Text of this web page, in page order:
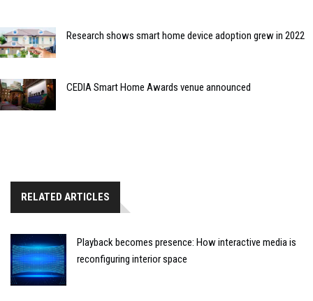
Research shows smart home device adoption grew in 2022
CEDIA Smart Home Awards venue announced
RELATED ARTICLES
Playback becomes presence: How interactive media is
reconfiguring interior space